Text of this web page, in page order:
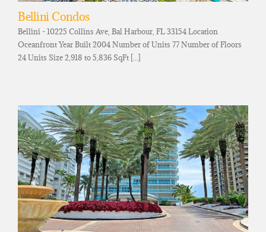
Bellini Condos
Bellini - 10225 Collins Ave, Bal Harbour, FL 33154 Location
Oceanfront Year Built 2004 Number of Units 77 Number of Floors
24 Units Size 2,918 to 5,836 SqFt [...]